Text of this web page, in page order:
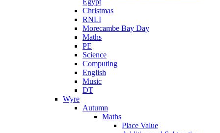
Egypt
Christmas
RNLI
Morecambe Bay Day
Maths
PE
Science
Computing
English
Music
DT
Wyre
Autumn
Maths
Place Value